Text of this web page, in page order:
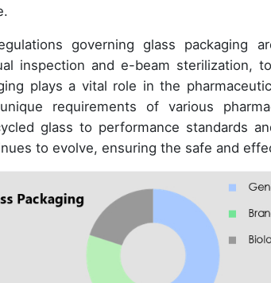
governing glass packaging
inspection and e-beam sterilization,
plays a vital role in the
requirements of various
glass to performance standards
to evolve, ensuring the safe and